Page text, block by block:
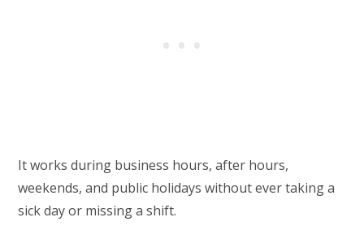
It works during business hours, after hours,
weekends, and public holidays without ever taking a
sick day or missing a shift.